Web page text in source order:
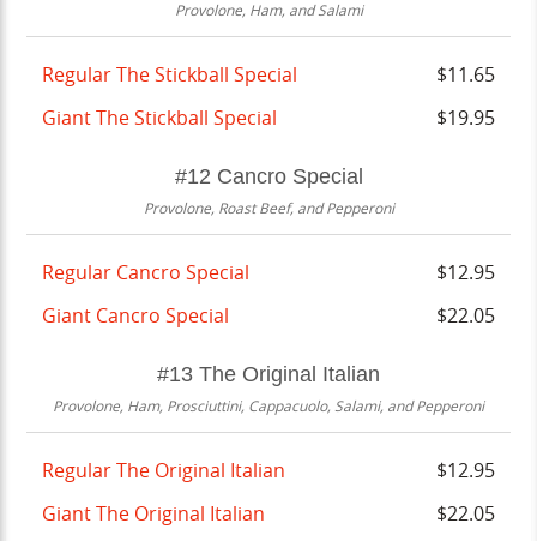
Provolone, Ham, and Salami
Regular The Stickball Special
$11.65
Giant The Stickball Special
$19.95
#12 Cancro Special
Provolone, Roast Beef, and Pepperoni
Regular Cancro Special
$12.95
Giant Cancro Special
$22.05
#13 The Original Italian
Provolone, Ham, Prosciuttini, Cappacuolo, Salami, and Pepperoni
Regular The Original Italian
$12.95
Giant The Original Italian
$22.05